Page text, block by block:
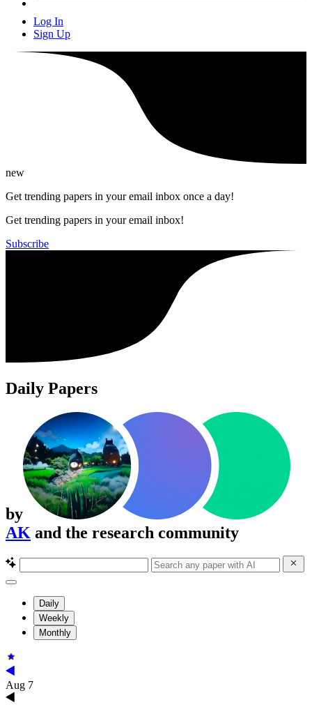
Log In
Sign Up
new
Get trending papers in your email inbox once a day!
Get trending papers in your email inbox!
Subscribe
Daily Papers
by
AK and the research community
Daily
Weekly
Monthly
Aug 7